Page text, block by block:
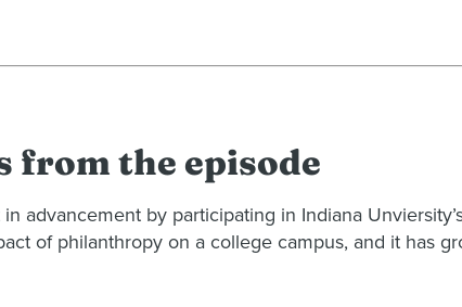
from the episode
advancement by participating in Indiana
of philanthropy on a college campus, and it has